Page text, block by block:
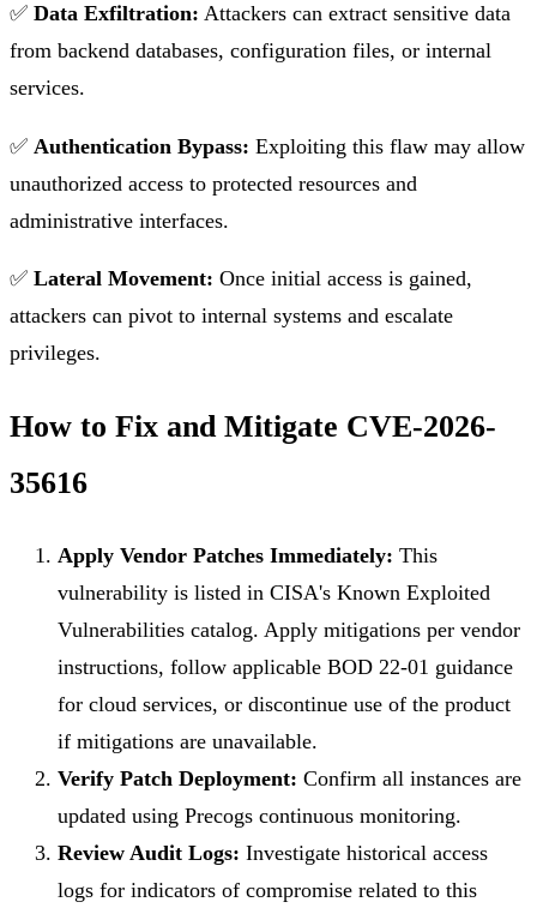
✅ Data Exfiltration: Attackers can extract sensitive data
from backend databases, configuration files, or internal
services.
✅ Authentication Bypass: Exploiting this flaw may allow
unauthorized access to protected resources and
administrative interfaces.
✅ Lateral Movement: Once initial access is gained,
attackers can pivot to internal systems and escalate
privileges.
How to Fix and Mitigate CVE-2026-
35616
Apply Vendor Patches Immediately: This
vulnerability is listed in CISA's Known Exploited
Vulnerabilities catalog. Apply mitigations per vendor
instructions, follow applicable BOD 22-01 guidance
for cloud services, or discontinue use of the product
if mitigations are unavailable.
Verify Patch Deployment: Confirm all instances are
updated using Precogs continuous monitoring.
Review Audit Logs: Investigate historical access
logs for indicators of compromise related to this